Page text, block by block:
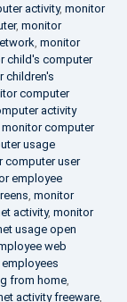
activity, monitor
, monitor
, monitor
child's computer
children's
computer
activity
monitor computer
usage
computer user
employee
, monitor
activity, monitor
usage open
web
from home,
activity freeware,